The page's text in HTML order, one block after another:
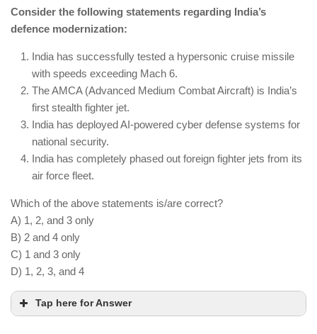
Chandrayaan-4 will conduct resource mapping,
focusing on lunar water ice.
India continues Mars exploration with Mangalyaan-
2 and has not abandoned planetary missions.
Consider the following statements regarding India’s
defence modernization:
India has successfully tested a hypersonic cruise missile
with speeds exceeding Mach 6.
The AMCA (Advanced Medium Combat Aircraft) is India’s
first stealth fighter jet.
India has deployed AI-powered cyber defense systems for
national security.
India has completely phased out foreign fighter jets from its
air force fleet.
Which of the above statements is/are correct?
A) 1, 2, and 3 only
B) 2 and 4 only
C) 1 and 3 only
D) 1, 2, 3, and 4
Tap here for Answer